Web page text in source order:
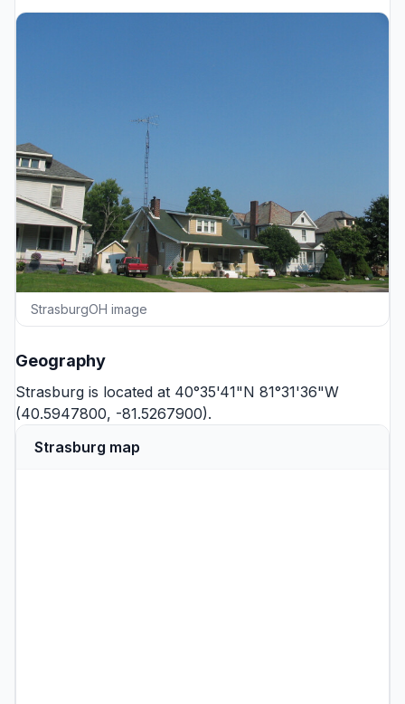
StrasburgOH image
Geography
Strasburg is located at 40°35'41"N 81°31'36"W
(40.5947800, -81.5267900).
Strasburg map